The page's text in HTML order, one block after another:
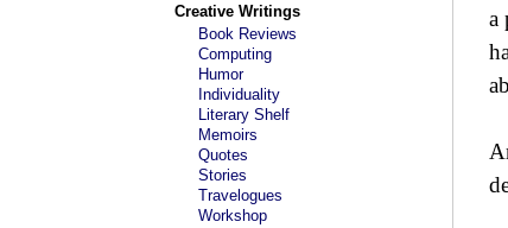
Creative Writings
Book Reviews
Computing
Humor
Individuality
Literary Shelf
Memoirs
Quotes
Stories
Travelogues
Workshop
a